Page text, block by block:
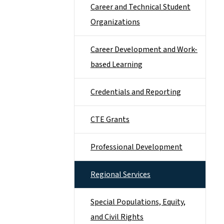
Career and Technical Student
Organizations
Career Development and Work-
based Learning
Credentials and Reporting
CTE Grants
Professional Development
Regional Services
Special Populations, Equity,
and Civil Rights